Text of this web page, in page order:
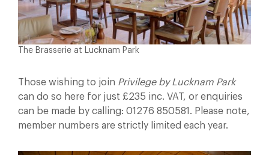
The Brasserie at Lucknam Park
Those wishing to join Privilege by Lucknam Park
can do so here for just £235 inc. VAT, or enquiries
can be made by calling: 01276 850581. Please note,
member numbers are strictly limited each year.